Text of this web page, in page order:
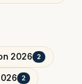
2026 2
2